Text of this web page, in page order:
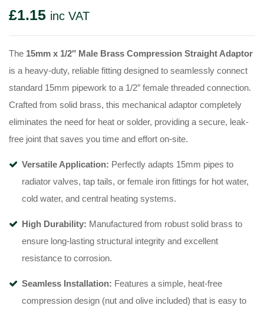
£1.15 inc VAT
The 15mm x 1/2″ Male Brass Compression Straight Adaptor
is a heavy-duty, reliable fitting designed to seamlessly connect
standard 15mm pipework to a 1/2″ female threaded connection.
Crafted from solid brass, this mechanical adaptor completely
eliminates the need for heat or solder, providing a secure, leak-
free joint that saves you time and effort on-site.
Versatile Application: Perfectly adapts 15mm pipes to
radiator valves, tap tails, or female iron fittings for hot water,
cold water, and central heating systems.
High Durability: Manufactured from robust solid brass to
ensure long-lasting structural integrity and excellent
resistance to corrosion.
Seamless Installation: Features a simple, heat-free
compression design (nut and olive included) that is easy to